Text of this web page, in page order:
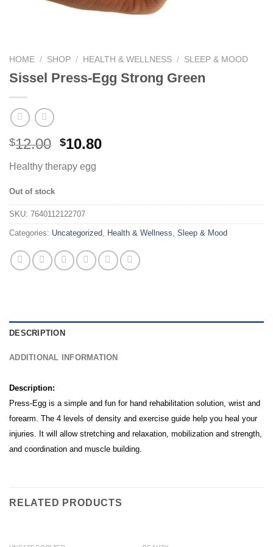
HOME / SHOP / HEALTH & WELLNESS / SLEEP & MOOD
Sissel Press-Egg Strong Green
$12.00 $10.80
Healthy therapy egg
Out of stock
SKU: 7640112122707
Categories: Uncategorized, Health & Wellness, Sleep & Mood
DESCRIPTION
ADDITIONAL INFORMATION
Description:
Press-Egg is a simple and fun for hand rehabilitation solution, wrist and
forearm. The 4 levels of density and exercise guide help you heal your
injuries. It will allow stretching and relaxation, mobilization and strength,
and coordination and muscle building.
RELATED PRODUCTS